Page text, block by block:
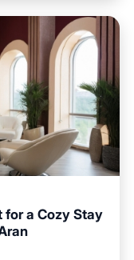
for a Cozy Stay